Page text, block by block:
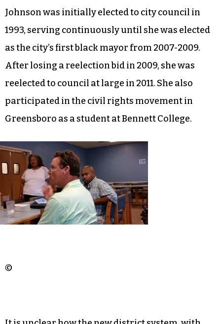
Johnson was initially elected to city council in
1993, serving continuously until she was elected
as the city’s first black mayor from 2007-2009.
After losing a reelection bid in 2009, she was
reelected to council at large in 2011. She also
participated in the civil rights movement in
Greensboro as a student at Bennett College.
©